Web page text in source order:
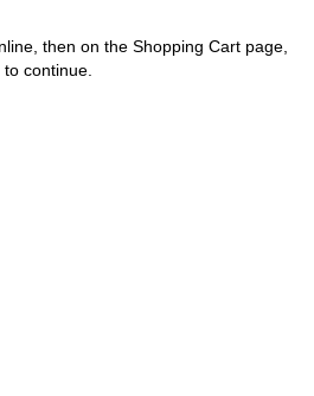
then on the Shopping Cart page,
continue.